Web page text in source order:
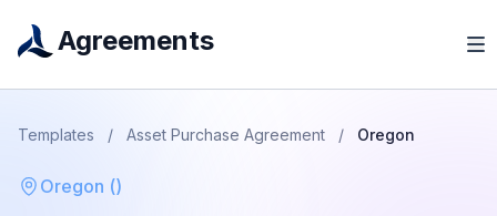
Agreements
Templates / Asset Purchase Agreement / Oregon
Oregon ()